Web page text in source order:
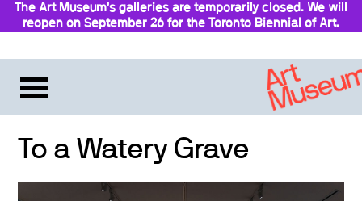
The Art Museum’s galleries are temporarily closed. We will
reopen on September 26 for the Toronto Biennial of Art.
To a Watery Grave